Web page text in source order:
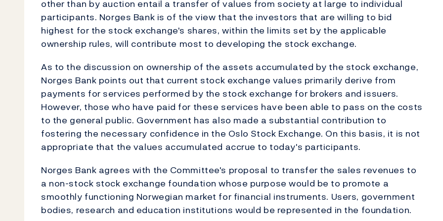
other than by auction entail a transfer of values from society at large to individual
participants. Norges Bank is of the view that the investors that are willing to bid
highest for the stock exchange's shares, within the limits set by the applicable
ownership rules, will contribute most to developing the stock exchange.
As to the discussion on ownership of the assets accumulated by the stock exchange,
Norges Bank points out that current stock exchange values primarily derive from
payments for services performed by the stock exchange for brokers and issuers.
However, those who have paid for these services have been able to pass on the costs
to the general public. Government has also made a substantial contribution to
fostering the necessary confidence in the Oslo Stock Exchange. On this basis, it is not
appropriate that the values accumulated accrue to today's participants.
Norges Bank agrees with the Committee's proposal to transfer the sales revenues to
a non-stock stock exchange foundation whose purpose would be to promote a
smoothly functioning Norwegian market for financial instruments. Users, government
bodies, research and education institutions would be represented in the foundation.